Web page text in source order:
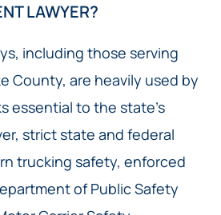
LAWYER?
including those serving
County, are heavily used by
essential to the state’s
strict state and federal
trucking safety, enforced
of Public Safety